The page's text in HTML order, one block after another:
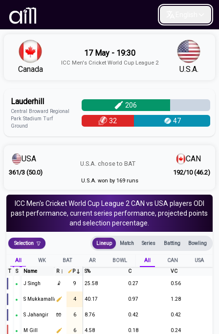
Canada
17 May - 19:30
ICC Men's Cricket World Cup League 2
U.S.A.
Lauderhill
Central Broward Regional
Park Stadium Turf
Ground
206
32
47
USA
361/3 (50.0)
U.S.A. chose to BAT
CAN
192/10 (46.2)
U.S.A. won by 169 runs
ICC Men's Cricket World Cup League 2 CAN vs USA players ODI
past performance, current series performance, projected points
and selection percentage.
Selection Lineup Match Series Batting Bowling
All WK BAT AR BOWL All CAN
USA
T
S Name R P S% C
VC
J Singh
🤾 9 25.58 0.27 0.56
S Mukkamalla 4 40.17 0.97 1.28
S Jahangir 🧤 6 8.76 0.42 0.42
M Gill 6 4.58 0.18 0.24